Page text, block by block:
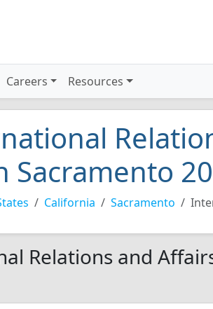
Careers Resources
Sacramento
California Sacramento
Relations and